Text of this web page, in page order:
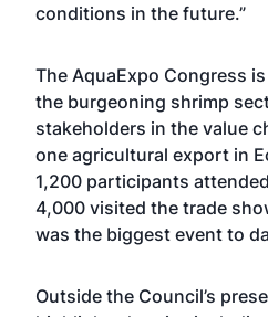
conditions in the future.”
The AquaExpo Congress
the burgeoning shrimp
stakeholders in the value
one agricultural export in
1,200 participants
4,000 visited the trade
was the biggest event to
Outside the Council’s